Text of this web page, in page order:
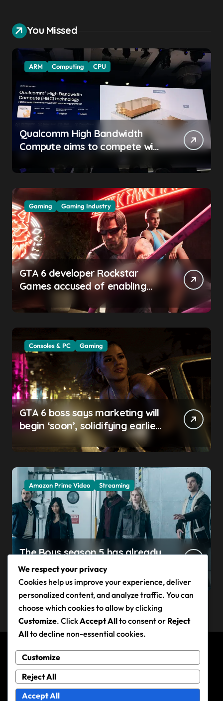
You Missed
ARM Computing CPU
Qualcomm High Bandwidth
Compute aims to compete with
Memory by stacking LPDDR
just above the CPU to
‘eliminate HBM tax’
Gaming Gaming Industry
GTA 6 developer Rockstar
Games accused of enabling
crunch, failing to address
gender pay gap, and
weaponizing bonuses
Consoles & PC Gaming
GTA 6 boss says marketing will
begin ‘soon’, solidifying earlier
promise
Amazon Prime Video Streaming
The Boys season 5 has already
claimed its first victim — and it
completes a redemption arc
that began in the popular
Prime Video show’s first-ever
episode
Andy Rixon
We respect your privacy
Cookies help us improve your experience, deliver
personalized content, and analyze traffic. You can
choose which cookies to allow by clicking
Customize. ClickAccept Allto consent or Reject
Allto decline non-essential cookies.
Customize
Reject All
Accept All